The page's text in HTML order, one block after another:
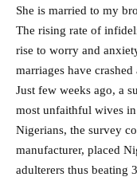
She is married to my
The rising rate of
rise to worry and
marriages have
Just few weeks ago, a
most unfaithful wives
Nigerians, the survey
manufacturer, placed
adulterers thus beating